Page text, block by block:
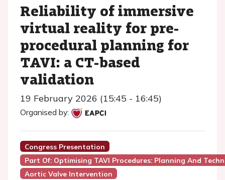
Reliability of immersive
virtual reality for pre-
procedural planning for
TAVI: a CT-based
validation
19 February 2026 (15:45 - 16:45)
Organised by:
Congress Presentation
Part Of: Optimising TAVI Procedures: Planning And
Aortic Valve Intervention